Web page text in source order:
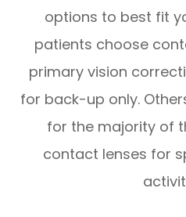
options to best fit
patients choose
primary vision
for back-up only.
for the majority of
contact lenses for